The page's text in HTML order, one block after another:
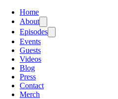
Home
About
Episodes
Events
Guests
Videos
Blog
Press
Contact
Merch